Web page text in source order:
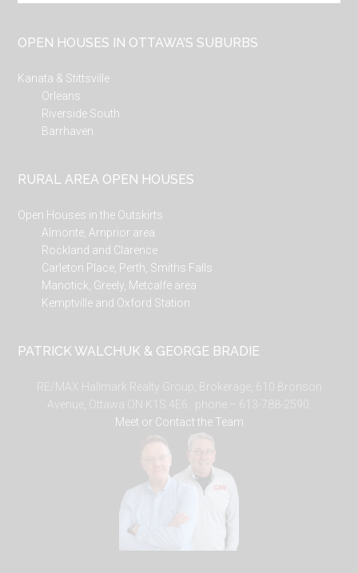
OPEN HOUSES IN OTTAWA’S SUBURBS
Kanata & Stittsville
Orleans
Riverside South
Barrhaven
RURAL AREA OPEN HOUSES
Open Houses in the Outskirts
Almonte, Arnprior area
Rockland and Clarence
Carleton Place, Perth, Smiths Falls
Manotick, Greely, Metcalfe area
Kemptville and Oxford Station
PATRICK WALCHUK & GEORGE BRADIE
RE/MAX Hallmark Realty Group, Brokerage, 610 Bronson
Avenue, Ottawa ON K1S 4E6. phone – 613-788-2590.
Meet or Contact the Team